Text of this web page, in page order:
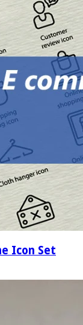
Icon Set